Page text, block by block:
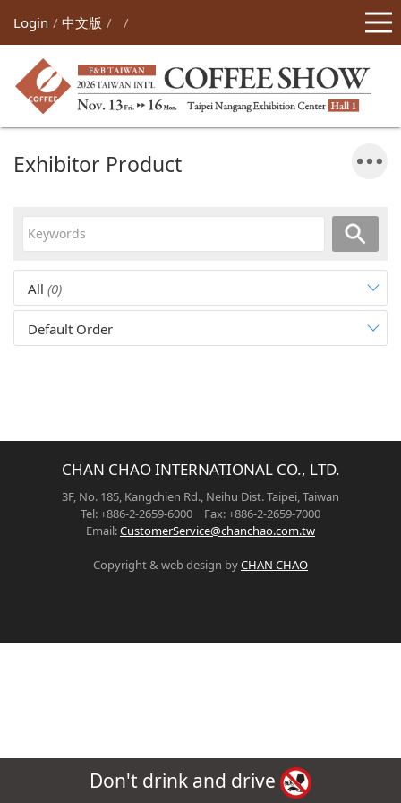
Login 中文版
Exhibitor Product
All (0)
Default Order
CHAN CHAO INTERNATIONAL CO., LTD.
3F, No. 185, Kangchien Rd., Neihu Dist. Taipei, Taiwan
Tel: +886-2-2659-6000 Fax: +886-2-2659-7000
Email:CustomerService@chanchao.com.tw
Copyright & web design byCHAN CHAO
Don't drink and drive